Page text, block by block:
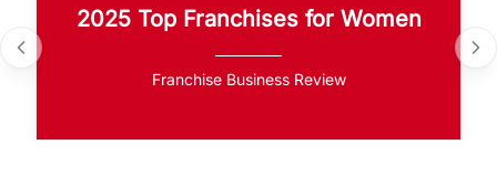
2025 Top Franchises for Women
Franchise Business Review